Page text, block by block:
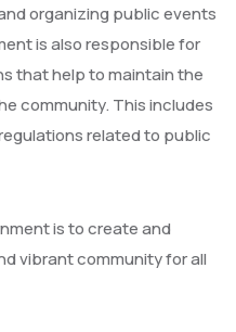
organizing public events
is also responsible for
that help to maintain the
community. This includes
related to public
is to create and
vibrant community for all